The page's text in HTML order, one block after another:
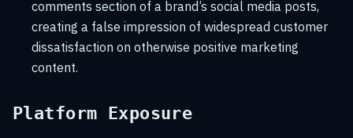
comments section of a brand’s social media posts,
creating a false impression of widespread customer
dissatisfaction on otherwise positive marketing
content.
Platform Exposure